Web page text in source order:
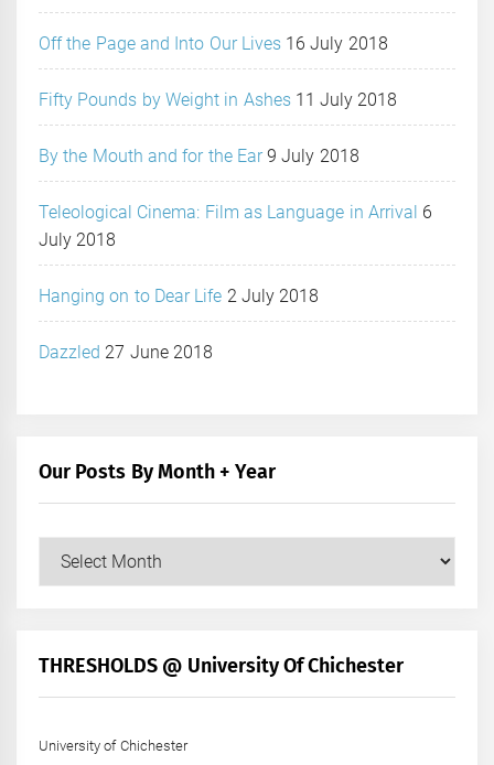
Off the Page and Into Our Lives 16 July 2018
Fifty Pounds by Weight in Ashes 11 July 2018
By the Mouth and for the Ear 9 July 2018
Teleological Cinema: Film as Language in Arrival 6
July 2018
Hanging on to Dear Life 2 July 2018
Dazzled 27 June 2018
Our Posts By Month + Year
Our
+
THRESHOLDS @ University Of Chichester
University of Chichester